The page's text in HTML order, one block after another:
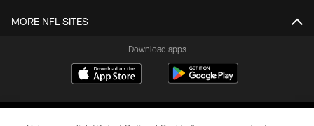
MORE NFL SITES
Download apps